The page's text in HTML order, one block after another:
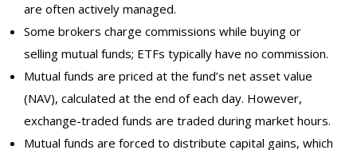
are often actively managed.
Some brokers charge commissions while buying or
selling mutual funds; ETFs typically have no commission.
Mutual funds are priced at the fund’s net asset value
(NAV), calculated at the end of each day. However,
exchange-traded funds are traded during market hours.
Mutual funds are forced to distribute capital gains, which